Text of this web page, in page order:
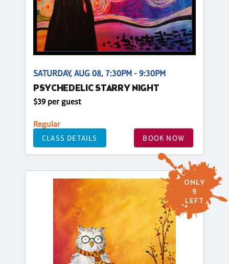
SATURDAY, AUG 08, 7:30PM - 9:30PM
PSYCHEDELIC STARRY NIGHT
$39 per guest
Regular
CLASS DETAILS BOOK NOW
ONLY
9
LEFT